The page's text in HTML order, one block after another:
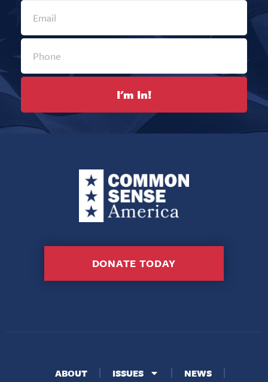
I'm In!
DONATE TODAY
ABOUT ISSUES NEWS